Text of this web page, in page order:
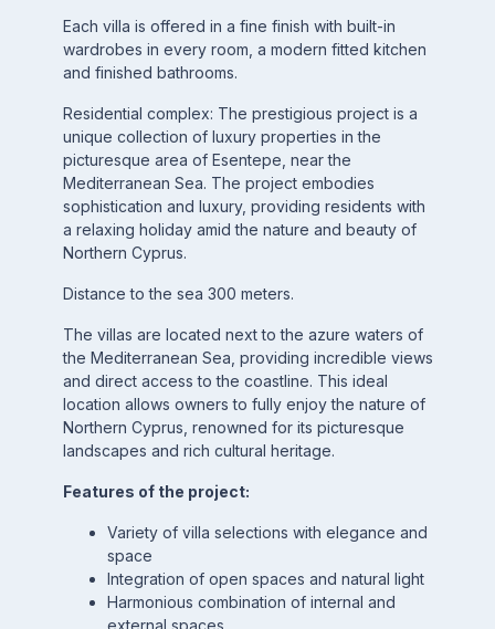
Each villa is offered in a fine finish with built-in
wardrobes in every room, a modern fitted kitchen
and finished bathrooms.
Residential complex: The prestigious project is a
unique collection of luxury properties in the
picturesque area of Esentepe, near the
Mediterranean Sea. The project embodies
sophistication and luxury, providing residents with
a relaxing holiday amid the nature and beauty of
Northern Cyprus.
Distance to the sea 300 meters.
The villas are located next to the azure waters of
the Mediterranean Sea, providing incredible views
and direct access to the coastline. This ideal
location allows owners to fully enjoy the nature of
Northern Cyprus, renowned for its picturesque
landscapes and rich cultural heritage.
Features of the project:
Variety of villa selections with elegance and
space
Integration of open spaces and natural light
Harmonious combination of internal and
external spaces